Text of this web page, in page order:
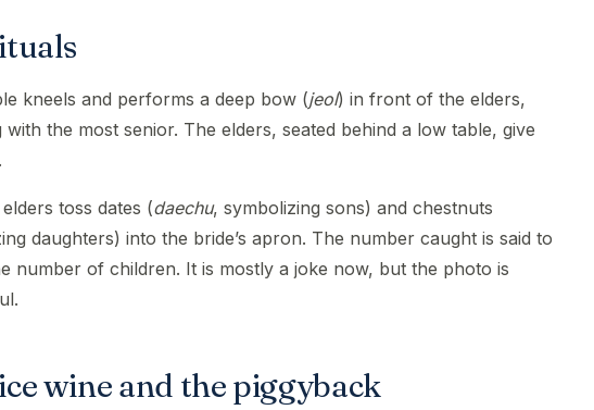
kneels and performs a deep bow (jeol) in front of the elders,
with the most senior. The elders, seated behind a low table, give
toss dates (daechu, symbolizing sons) and chestnuts
daughters) into the bride’s apron. The number caught is said to
number of children. It is mostly a joke now, but the photo is
wine and the piggyback